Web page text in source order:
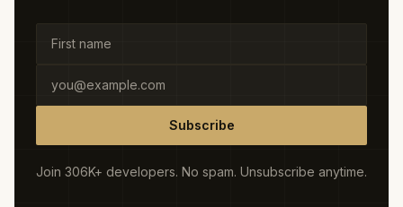
Subscribe
Join 306K+ developers. No spam. Unsubscribe anytime.